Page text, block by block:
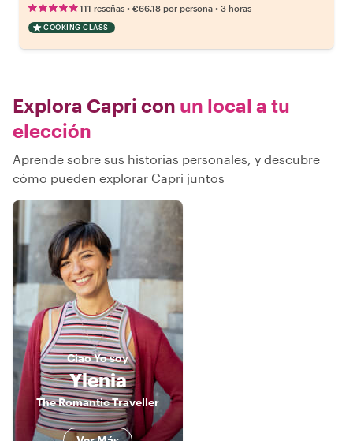
111 reseñas • €66.18 por persona • 3 horas
COOKING CLASS
Explora Capri con un local a tu
elección
Aprende sobre sus historias personales, y descubre
cómo pueden explorar Capri juntos
CiaoYo soy
Ylenia
The Romantic Traveller